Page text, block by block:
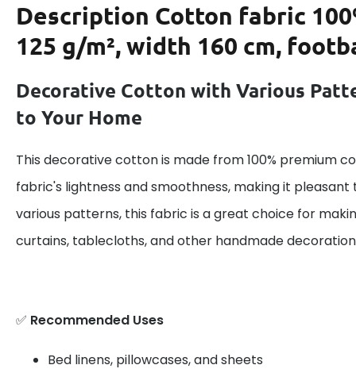
Description Cotton fabric
125 g/m², width 160 cm,
Decorative Cotton with Various
to Your Home
This decorative cotton is made from 100% premium
fabric's lightness and smoothness, making it
various patterns, this fabric is a great choice for
curtains, tablecloths, and other handmade
✅ Recommended Uses
Bed linens, pillowcases, and sheets